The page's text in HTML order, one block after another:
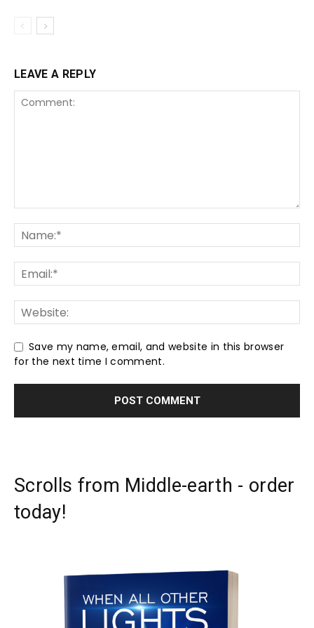
LEAVE A REPLY
Save my name, email, and website in this browser
for the next time I comment.
Scrolls from Middle-earth - order
today!